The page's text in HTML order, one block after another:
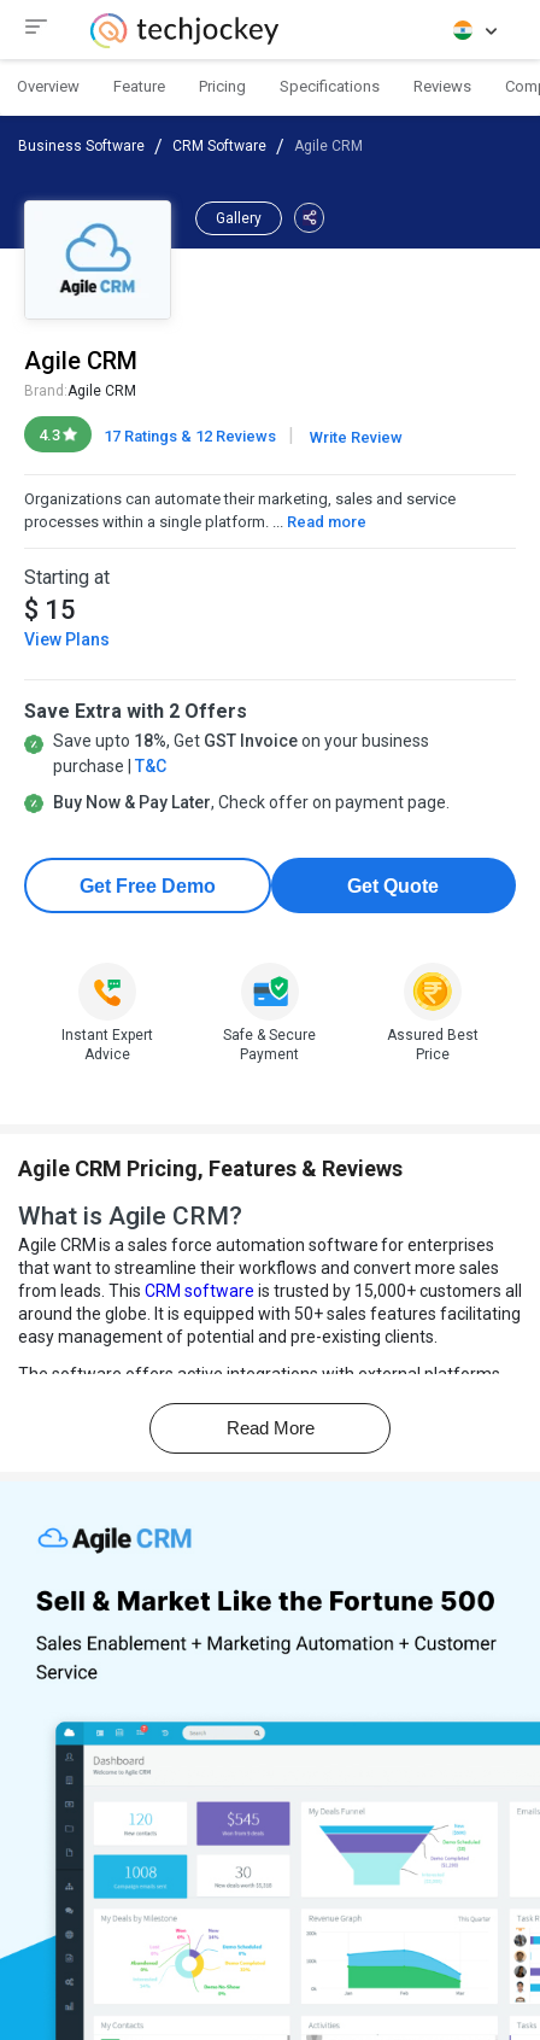
Overview Feature Pricing Specifications Reviews
Business Software CRM Software Agile CRM
Gallery
Agile CRM
Brand:Agile CRM
4.3 17 Ratings & 12 Reviews | Write Review
Organizations can automate their marketing, sales and service
processes within a single platform. ... Read more
Starting at
$ 15
View Plans
Save Extra with 2 Offers
Save upto 18%, Get GST Invoiceon your business
purchase | T&C
Buy Now & Pay Later, Check offer on payment page.
Get Free Demo Get Quote
Instant Expert
Advice
Safe & Secure
Payment
Assured Best
Price
Agile CRM Pricing, Features & Reviews
What is Agile CRM?
Agile CRM is a sales force automation software for enterprises
that want to streamline their workflows and convert more sales
from leads. This CRM software is trusted by 15,000+ customers all
around the globe. It is equipped with 50+ sales features facilitating
easy management of potential and pre-existing clients.
The software offers active integrations with external platforms
marketing campaigns and easy contact management. Agile CRM
offers call recording and tracking to keep all communication with
and receive calls from their customers using Agile’s tools. Users
can also automate marketing campaigns and connect to potential
Why Choose Agile CRM Software?
Better Performance: Agile CRM modules help in maintaining
customer databases, gauge future prospects by evaluating
Automated Salesforce:The intuitive triggers and deal nodes
offered by Agile CRM software enable enterprises to automate
engagement levels of new leads, follow-ups and deal closure
mechanisms.
Single Page Management:It gives a comprehensive view of a
contact, including their contact information, social media
interactions, communication history, and related notes on a
single page. A centralized address book within the built-in
contact manager facilitates easy contact monitoring.
Enhanced Customer Interaction:
Agile CRM software offers
advanced telephony features and third-party integrations,
enabling enterprises to enhance their customer interaction in
real-time.
Read More